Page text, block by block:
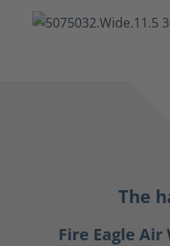
The
Fire Eagle